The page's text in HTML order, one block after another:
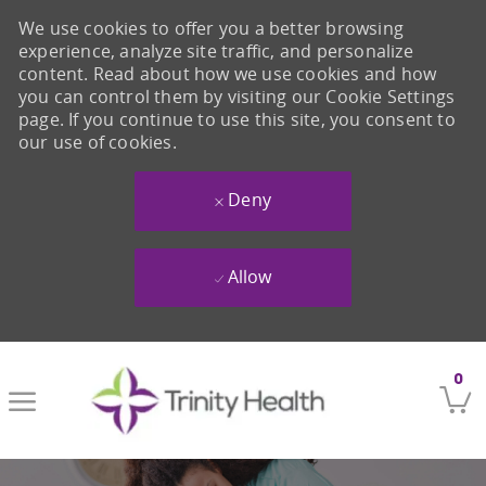
0
We use cookies to offer you a better browsing
experience, analyze site traffic, and personalize
content. Read about how we use cookies and how
you can control them by visiting our Cookie Settings
page. If you continue to use this site, you consent to
our use of cookies.
Deny
Allow